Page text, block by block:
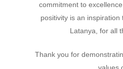
commitment to
positivity is an inspiration
Latanya, for all
Thank you for